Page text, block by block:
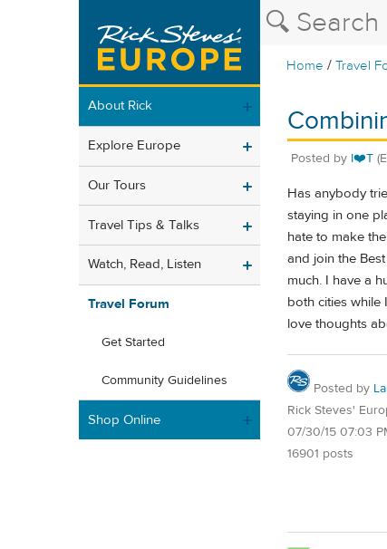
Home /Travel
About Rick
Explore Europe
Our Tours
Travel Tips & Talks
Watch, Read, Listen
Travel Forum
Get Started
Community Guidelines
Shop Online
Posted by I❤️T
Has anybody
staying in one
hate to make
and join the
much. I have a
both cities while
love thoughts
Posted by
Rick Steves'
07/30/15 07:03
16901 posts